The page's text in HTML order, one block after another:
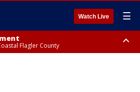
Watch Live ☰
Flagler County